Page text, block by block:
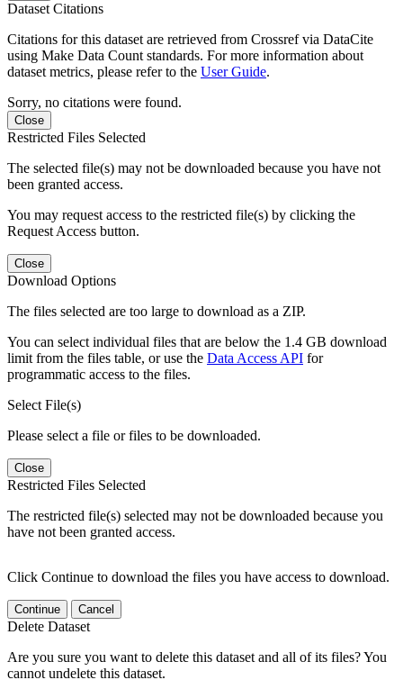
Dataset Citations
Citations for this dataset are retrieved from Crossref via DataCite
using Make Data Count standards. For more information about
dataset metrics, please refer to the User Guide.
Sorry, no citations were found.
Close
Restricted Files Selected
The selected file(s) may not be downloaded because you have not
been granted access.
You may request access to the restricted file(s) by clicking the
Request Access button.
Close
Download Options
The files selected are too large to download as a ZIP.
You can select individual files that are below the 1.4 GB download
limit from the files table, or use the Data Access API for
programmatic access to the files.
Select File(s)
Please select a file or files to be downloaded.
Close
Restricted Files Selected
The restricted file(s) selected may not be downloaded because you
have not been granted access.
Click Continue to download the files you have access to download.
Continue Cancel
Delete Dataset
Are you sure you want to delete this dataset and all of its files? You
cannot undelete this dataset.